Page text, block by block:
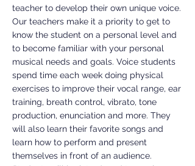
teacher to develop their own unique voice.
Our teachers make it a priority to get to
know the student on a personal level and
to become familiar with your personal
musical needs and goals. Voice students
spend time each week doing physical
exercises to improve their vocal range, ear
training, breath control, vibrato, tone
production, enunciation and more. They
will also learn their favorite songs and
learn how to perform and present
themselves in front of an audience.